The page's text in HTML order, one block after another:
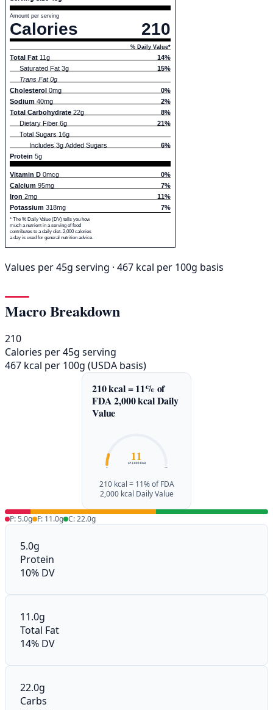
Amount per serving
Calories 210
% Daily Value*
Total Fat 11g
14%
Saturated Fat 3g
15%
Trans Fat 0g
Cholesterol 0mg
0%
Sodium 40mg
2%
Total Carbohydrate 22g
8%
Dietary Fiber 6g
21%
Total Sugars 16g
Includes 3g Added Sugars
6%
Protein 5g
Vitamin D 0mcg
0%
Calcium 95mg
7%
Iron 2mg
11%
Potassium 318mg 7%
* The % Daily Value (DV) tells you how
much a nutrient in a serving of food
contributes to a daily diet. 2,000 calories
a day is used for general nutrition advice.
Values per 45g serving · 467 kcal per 100g basis
Macro Breakdown
210
Calories per 45g serving
467 kcal per 100g (USDA basis)
210 kcal = 11% of
FDA 2,000 kcal Daily
Value
0%
11
of 2,000 kcal
210 kcal = 11% of FDA
2,000 kcal Daily Value
P: 5.0g F: 11.0g C: 22.0g
5.0g
Protein
10% DV
11.0g
Total Fat
14% DV
22.0g
Carbs